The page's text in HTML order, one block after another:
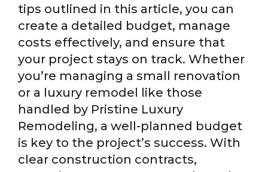
tips outlined in this article, you can
create a detailed budget, manage
costs effectively, and ensure that
your project stays on track. Whether
you’re managing a small renovation
or a luxury remodel like those
handled by Pristine Luxury
Remodeling, a well-planned budget
is key to the project’s success. With
clear construction contracts,